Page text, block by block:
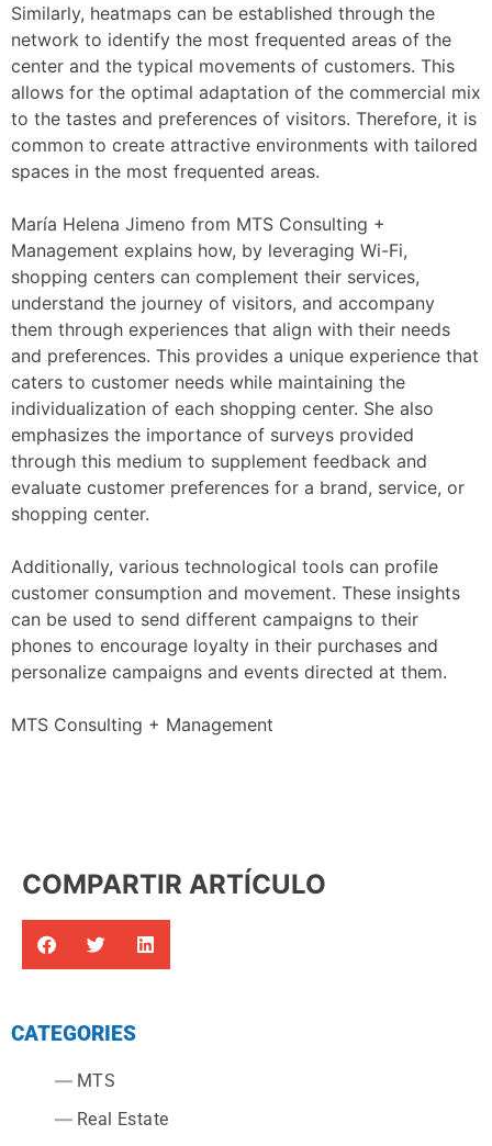
Similarly, heatmaps can be established through the
network to identify the most frequented areas of the
center and the typical movements of customers. This
allows for the optimal adaptation of the commercial mix
to the tastes and preferences of visitors. Therefore, it is
common to create attractive environments with tailored
spaces in the most frequented areas.
María Helena Jimeno from MTS Consulting +
Management explains how, by leveraging Wi-Fi,
shopping centers can complement their services,
understand the journey of visitors, and accompany
them through experiences that align with their needs
and preferences. This provides a unique experience that
caters to customer needs while maintaining the
individualization of each shopping center. She also
emphasizes the importance of surveys provided
through this medium to supplement feedback and
evaluate customer preferences for a brand, service, or
shopping center.
Additionally, various technological tools can profile
customer consumption and movement. These insights
can be used to send different campaigns to their
phones to encourage loyalty in their purchases and
personalize campaigns and events directed at them.
MTS Consulting + Management
COMPARTIR ARTÍCULO
CATEGORIES
MTS
Real Estate